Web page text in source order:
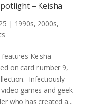
– Keisha
| 1990s, 2000s,
Keisha
on card number 9,
Infectiously
games and geek
who has created a...